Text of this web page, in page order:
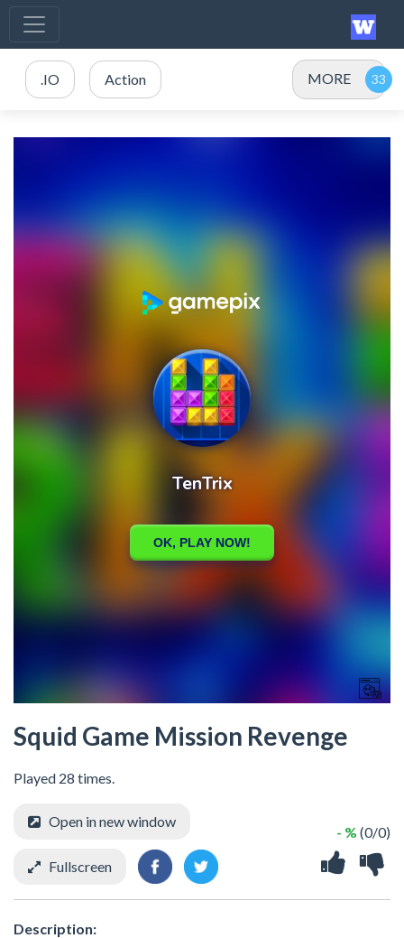
.IO Action MORE
Squid Game Mission Revenge
Played 28 times.
- % (0/0)
Open in new window
Fullscreen
Description: